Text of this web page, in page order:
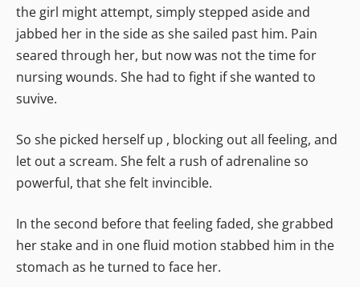
the girl might attempt, simply stepped aside and
jabbed her in the side as she sailed past him. Pain
seared through her, but now was not the time for
nursing wounds. She had to fight if she wanted to
suvive.
So she picked herself up , blocking out all feeling, and
let out a scream. She felt a rush of adrenaline so
powerful, that she felt invincible.
In the second before that feeling faded, she grabbed
her stake and in one fluid motion stabbed him in the
stomach as he turned to face her.